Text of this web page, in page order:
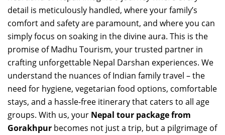
detail is meticulously handled, where your family’s
comfort and safety are paramount, and where you can
simply focus on soaking in the divine aura. This is the
promise of Madhu Tourism, your trusted partner in
crafting unforgettable Nepal Darshan experiences. We
understand the nuances of Indian family travel – the
need for hygiene, vegetarian food options, comfortable
stays, and a hassle-free itinerary that caters to all age
groups. With us, your Nepal tour package from
Gorakhpur becomes not just a trip, but a pilgrimage of